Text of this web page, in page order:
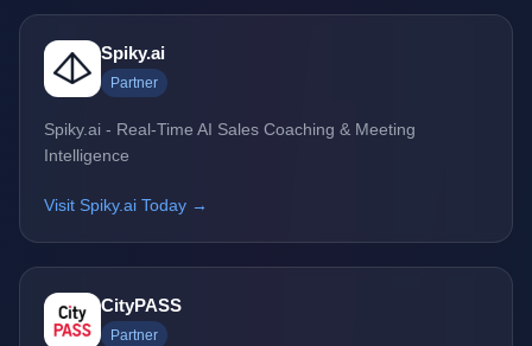
Spiky.ai
Partner
Spiky.ai - Real-Time AI Sales Coaching & Meeting
Intelligence
Visit Spiky.ai Today →
CityPASS
Partner